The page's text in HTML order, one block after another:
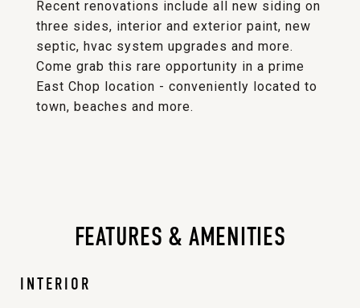
Recent renovations include all new siding on
three sides, interior and exterior paint, new
septic, hvac system upgrades and more.
Come grab this rare opportunity in a prime
East Chop location - conveniently located to
town, beaches and more.
FEATURES & AMENITIES
INTERIOR